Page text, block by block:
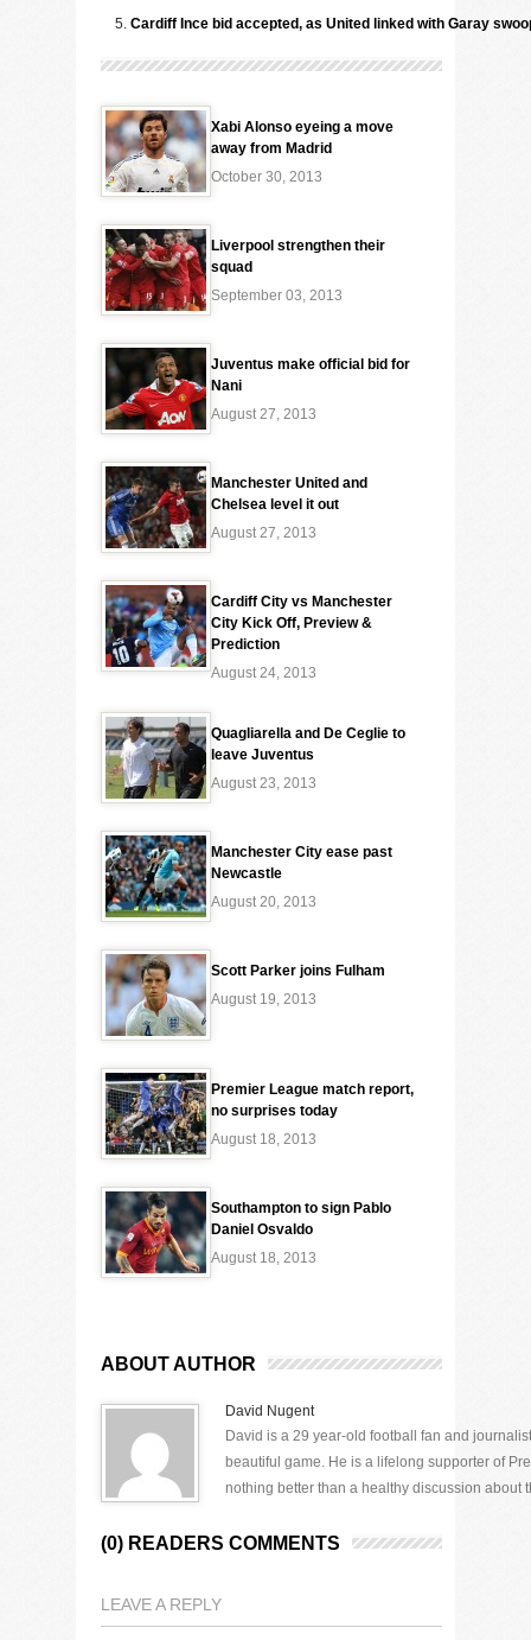
Cardiff Ince bid accepted, as United linked with Garay
Xabi Alonso eyeing a move
away from Madrid
October 30, 2013
Liverpool strengthen their
squad
September 03, 2013
Juventus make official bid for
Nani
August 27, 2013
Manchester United and
Chelsea level it out
August 27, 2013
Cardiff City vs Manchester
City Kick Off, Preview &
Prediction
August 24, 2013
Quagliarella and De Ceglie to
leave Juventus
August 23, 2013
Manchester City ease past
Newcastle
August 20, 2013
Scott Parker joins Fulham
August 19, 2013
Premier League match report,
no surprises today
August 18, 2013
Southampton to sign Pablo
Daniel Osvaldo
August 18, 2013
ABOUT AUTHOR
David Nugent
David is a 29 year-old football fan and
beautiful game. He is a lifelong supporter of
nothing better than a healthy discussion about
(0) READERS COMMENTS
LEAVE A REPLY